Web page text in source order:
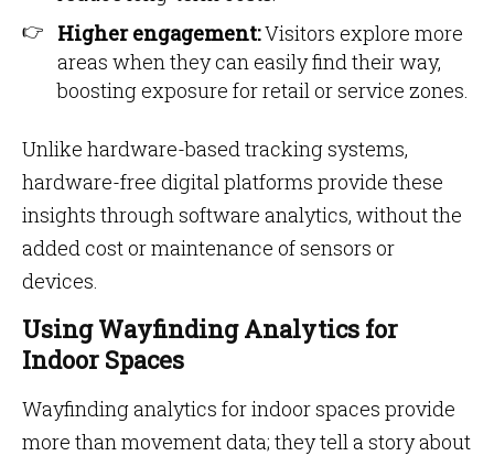
Higher engagement:Visitors explore more
areas when they can easily find their way,
boosting exposure for retail or service zones.
Unlike hardware-based tracking systems,
hardware-free digital platforms provide these
insights through software analytics, without the
added cost or maintenance of sensors or
devices.
Using Wayfinding Analytics for
Indoor Spaces
Wayfinding analytics for indoor spaces provide
more than movement data; they tell a story about